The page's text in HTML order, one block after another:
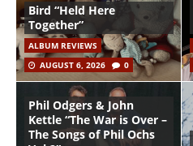
Bird “Held Here
Together”
ALBUM REVIEWS
AUGUST 6, 2026
0
Phil Odgers & John
Kettle “The War is Over –
The Songs of Phil Ochs